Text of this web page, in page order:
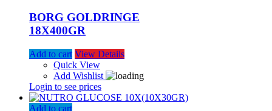
BORG GOLDRINGE
18X400GR
Add to cart View Details
Quick View
Add Wishlist
Login to see prices
Add to cart